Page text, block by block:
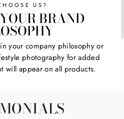
US?
BRAND
your company philosophy or
photography for added
will appear on all products.